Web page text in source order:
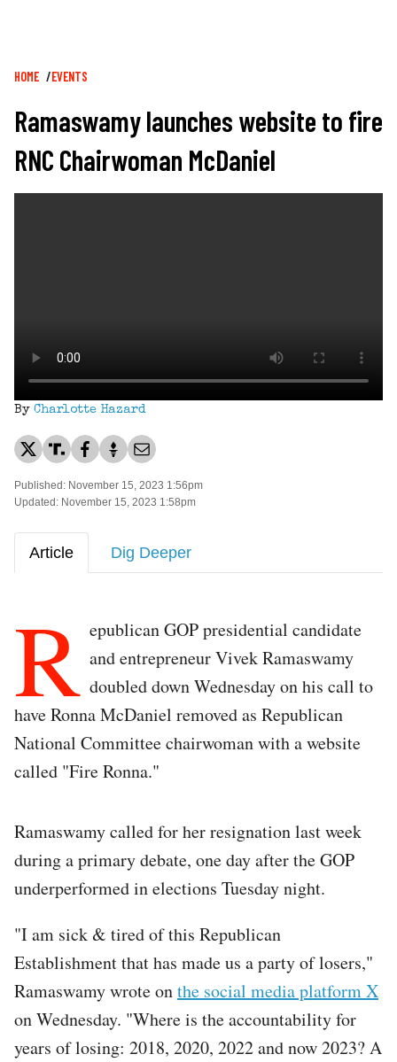
Breadcrumb
HOME EVENTS
Ramaswamy launches website to fire
RNC Chairwoman McDaniel
By Charlotte Hazard
Published: November 15, 2023 1:56pm
Updated: November 15, 2023 1:58pm
Article Dig Deeper
R epublican GOP presidential candidate
and entrepreneur Vivek Ramaswamy
doubled down Wednesday on his call to
have Ronna McDaniel removed as Republican
National Committee chairwoman with a website
called "Fire Ronna."
Ramaswamy called for her resignation last week
during a primary debate, one day after the GOP
underperformed in elections Tuesday night.
"I am sick & tired of this Republican
Establishment that has made us a party of losers,"
Ramaswamy wrote onthe social media platform X
on Wednesday. "Where is the accountability for
years of losing: 2018, 2020, 2022 and now 2023? A